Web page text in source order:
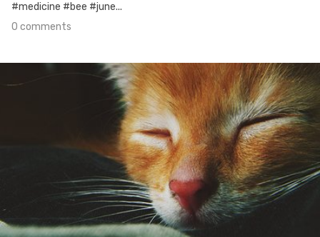
#medicine #bee #june...
0 comments
#3
0